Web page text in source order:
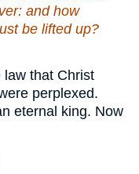
and how
be lifted up?
law that Christ
perplexed.
eternal king. Now